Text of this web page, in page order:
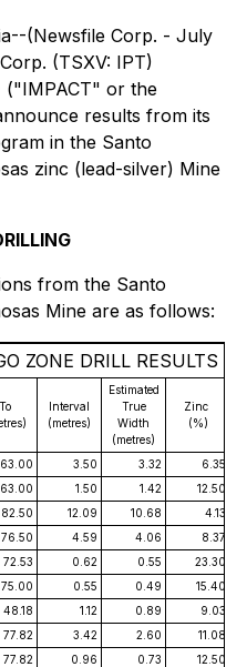
(Newsfile Corp. - July
(TSXV: IPT)
("IMPACT" or the
results from its
in the Santo
zinc (lead-silver) Mine
from the Santo
Mine are as follows:
ZONE DRILL RESULTS
To
Interval
(metres)
Estimated
True
Width
(metres)
Zinc
(%)
63.00 3.50 3.32
6.35
63.00 1.50 1.42
12.50
82.50 12.09 10.68
4.13
76.50 4.59 4.06
8.37
72.53 0.62 0.55
23.30
75.00 0.55 0.49
15.40
48.18 1.12 0.89
9.03
77.82 3.42 2.60
11.08
77.82 0.96 0.73 12.50